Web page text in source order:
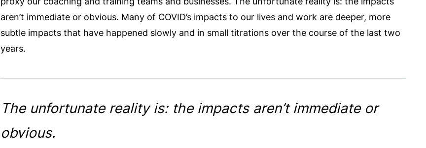
aren’t immediate or obvious. Many of COVID’s impacts to our lives and work are deeper, more
subtle impacts that have happened slowly and in small titrations over the course of the last two
years.
The unfortunate reality is: the impacts aren’t immediate or
obvious.